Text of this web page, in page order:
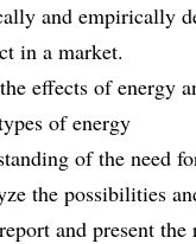
and empirically
in a market.
effects of energy
of energy
of the need
the possibilities
and present